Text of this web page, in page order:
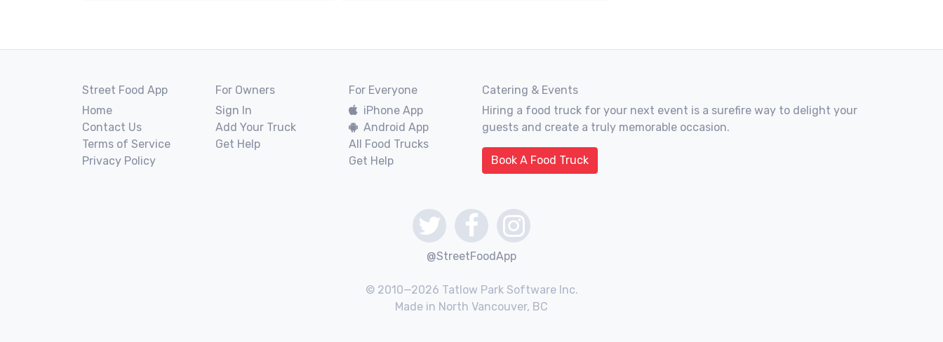
Street Food App
Home
Contact Us
Terms of Service
Privacy Policy
For Owners
Sign In
Add Your Truck
Get Help
For Everyone
iPhone App
Android App
All Food Trucks
Get Help
Catering & Events
Hiring a food truck for your next event is a surefire way to delight your
guests and create a truly memorable occasion.
Book A Food Truck
@StreetFoodApp
© 2010—2026 Tatlow Park Software Inc.
Made in North Vancouver, BC